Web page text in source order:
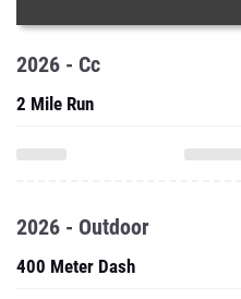
2026 - Cc
2 Mile Run
2026 - Outdoor
400 Meter Dash